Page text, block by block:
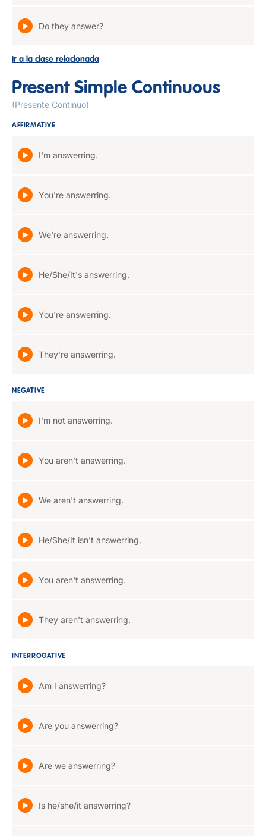
Do they answer?
Ir a la clase relacionada
Present Simple Continuous
(Presente Continuo)
AFFIRMATIVE
I'm answerring.
You're answerring.
We're answerring.
He/She/It's answerring.
You're answerring.
They're answerring.
NEGATIVE
I'm not answerring.
You aren't answerring.
We aren't answerring.
He/She/It isn't answerring.
You aren't answerring.
They aren't answerring.
INTERROGATIVE
Am I answerring?
Are you answerring?
Are we answerring?
Is he/she/it answerring?